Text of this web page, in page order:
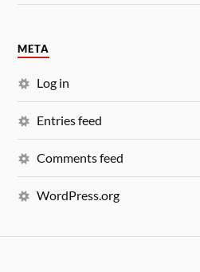
META
Log in
Entries feed
Comments feed
WordPress.org